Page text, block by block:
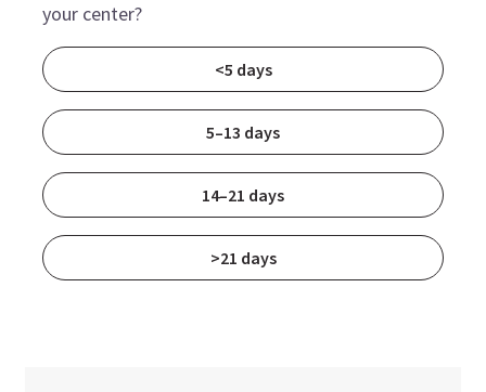
your center?
<5 days
5–13 days
14–21 days
>21 days